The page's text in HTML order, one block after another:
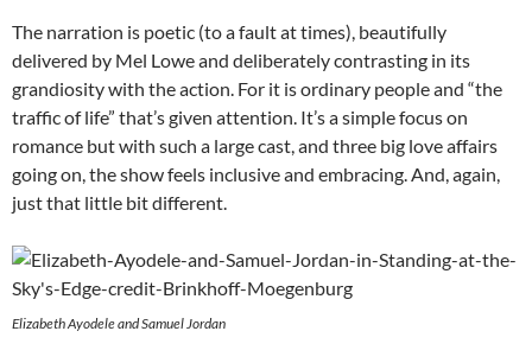
The narration is poetic (to a fault at times), beautifully
delivered by Mel Lowe and deliberately contrasting in its
grandiosity with the action. For it is ordinary people and “the
traffic of life” that’s given attention. It’s a simple focus on
romance but with such a large cast, and three big love affairs
going on, the show feels inclusive and embracing. And, again,
just that little bit different.
Elizabeth Ayodele and Samuel Jordan